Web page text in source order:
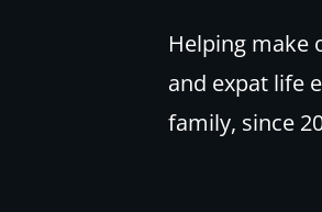
Helping make
and expat life
family, since